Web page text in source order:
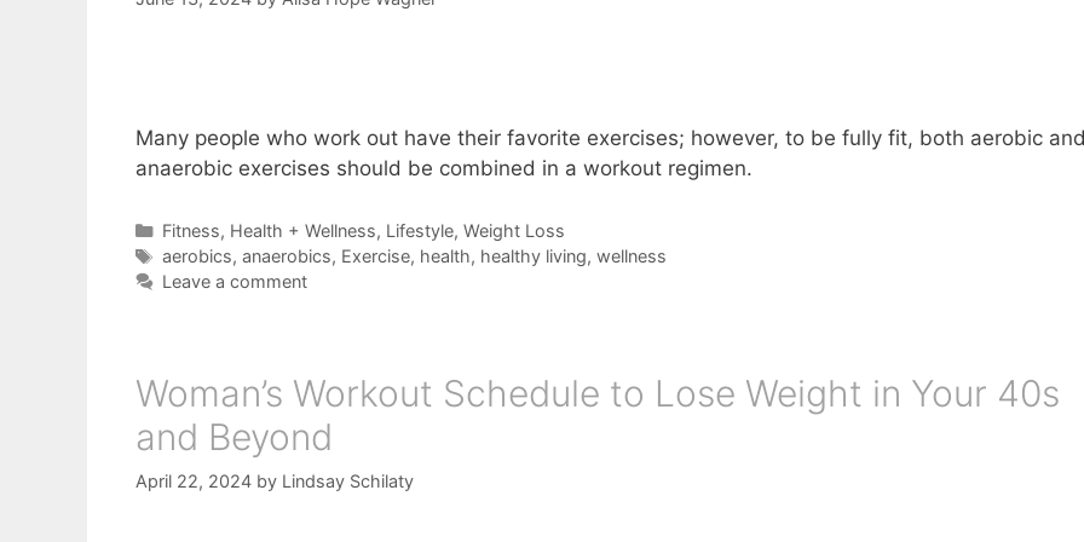
Many people who work out have their favorite exercises; however, to be fully fit, both aerobic
anaerobic exercises should be combined in a workout regimen.
Categories
Fitness, Health + Wellness, Lifestyle, Weight Loss
Tags
aerobics, anaerobics, Exercise, health, healthy living, wellness
Leave a comment
Woman’s Workout Schedule to Lose Weight in Your 40s
and Beyond
April 22, 2024 by Lindsay Schilaty